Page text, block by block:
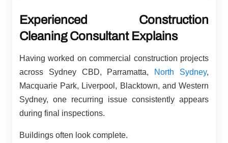
Experienced Construction
Cleaning Consultant Explains
Having worked on commercial construction projects
across Sydney CBD, Parramatta,
North Sydney,
Macquarie Park, Liverpool, Blacktown, and Western
Sydney, one recurring issue consistently appears
during final inspections.
Buildings often look complete.